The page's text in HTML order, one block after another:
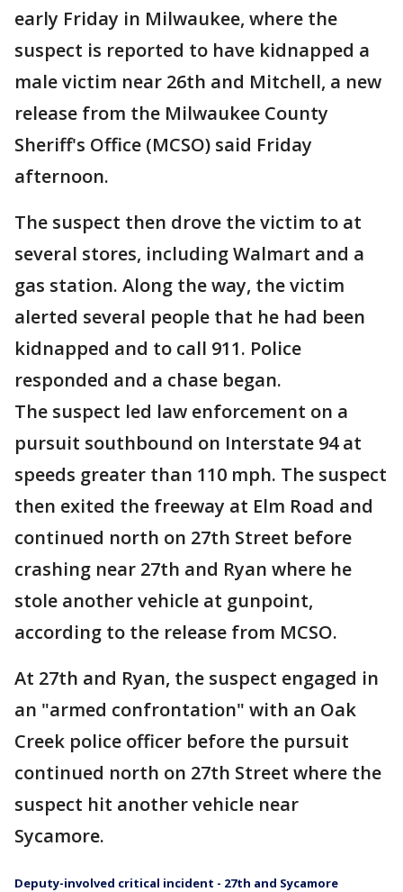
early Friday in Milwaukee, where the
suspect is reported to have kidnapped a
male victim near 26th and Mitchell, a new
release from the Milwaukee County
Sheriff's Office (MCSO) said Friday
afternoon.
The suspect then drove the victim to at
several stores, including Walmart and a
gas station. Along the way, the victim
alerted several people that he had been
kidnapped and to call 911. Police
responded and a chase began.
The suspect led law enforcement on a
pursuit southbound on Interstate 94 at
speeds greater than 110 mph. The suspect
then exited the freeway at Elm Road and
continued north on 27th Street before
crashing near 27th and Ryan where he
stole another vehicle at gunpoint,
according to the release from MCSO.
​​At 27th and Ryan, the suspect engaged in
an "armed confrontation" with an Oak
Creek police officer before the pursuit
continued north on 27th Street where the
suspect hit another vehicle near
Sycamore.
Deputy-involved critical incident - 27th and Sycamore